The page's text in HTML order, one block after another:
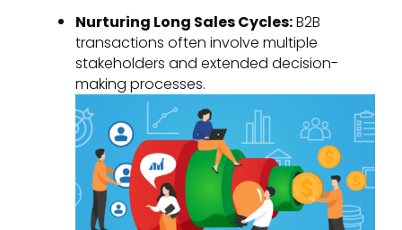
Nurturing Long Sales Cycles:B2B
transactions often involve multiple
stakeholders and extended decision-
making processes.